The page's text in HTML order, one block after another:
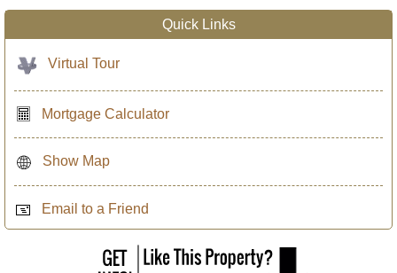
Quick Links
Virtual Tour
Mortgage Calculator
Show Map
Email to a Friend